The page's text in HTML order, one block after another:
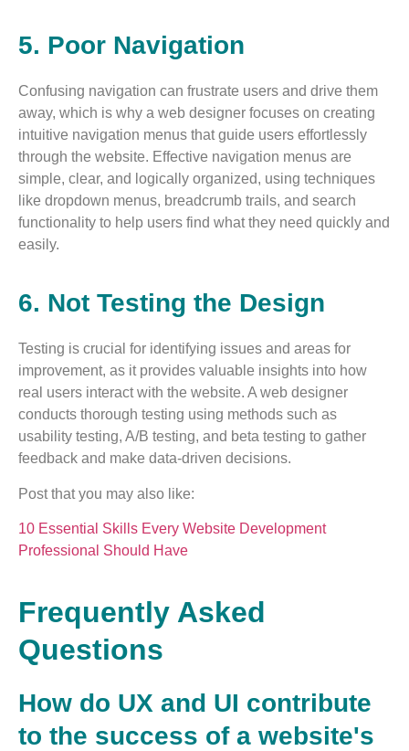
5. Poor Navigation
Confusing navigation can frustrate users and drive them
away, which is why a web designer focuses on creating
intuitive navigation menus that guide users effortlessly
through the website. Effective navigation menus are
simple, clear, and logically organized, using techniques
like dropdown menus, breadcrumb trails, and search
functionality to help users find what they need quickly and
easily.
6. Not Testing the Design
Testing is crucial for identifying issues and areas for
improvement, as it provides valuable insights into how
real users interact with the website. A web designer
conducts thorough testing using methods such as
usability testing, A/B testing, and beta testing to gather
feedback and make data-driven decisions.
Post that you may also like:
10 Essential Skills Every Website Development
Professional Should Have
Frequently Asked
Questions
How do UX and UI contribute
to the success of a website's